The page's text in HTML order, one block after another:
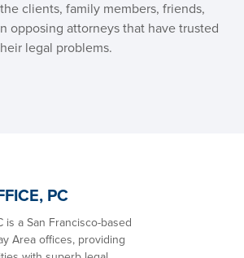
clients, family members, friends,
opposing attorneys that have trusted
legal problems.
PC
is a San Francisco-based
Area offices, providing